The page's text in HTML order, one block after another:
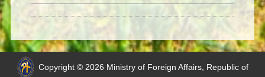
Copyright © 2026 Ministry of Foreign Affairs, Republic of